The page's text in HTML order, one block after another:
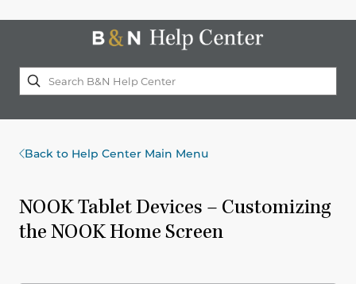
Back to Help Center Main Menu
NOOK Tablet Devices – Customizing
the NOOK Home Screen